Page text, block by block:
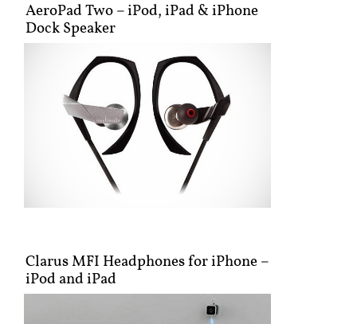
AeroPad Two – iPod, iPad & iPhone
Dock Speaker
Clarus MFI Headphones for iPhone –
iPod and iPad